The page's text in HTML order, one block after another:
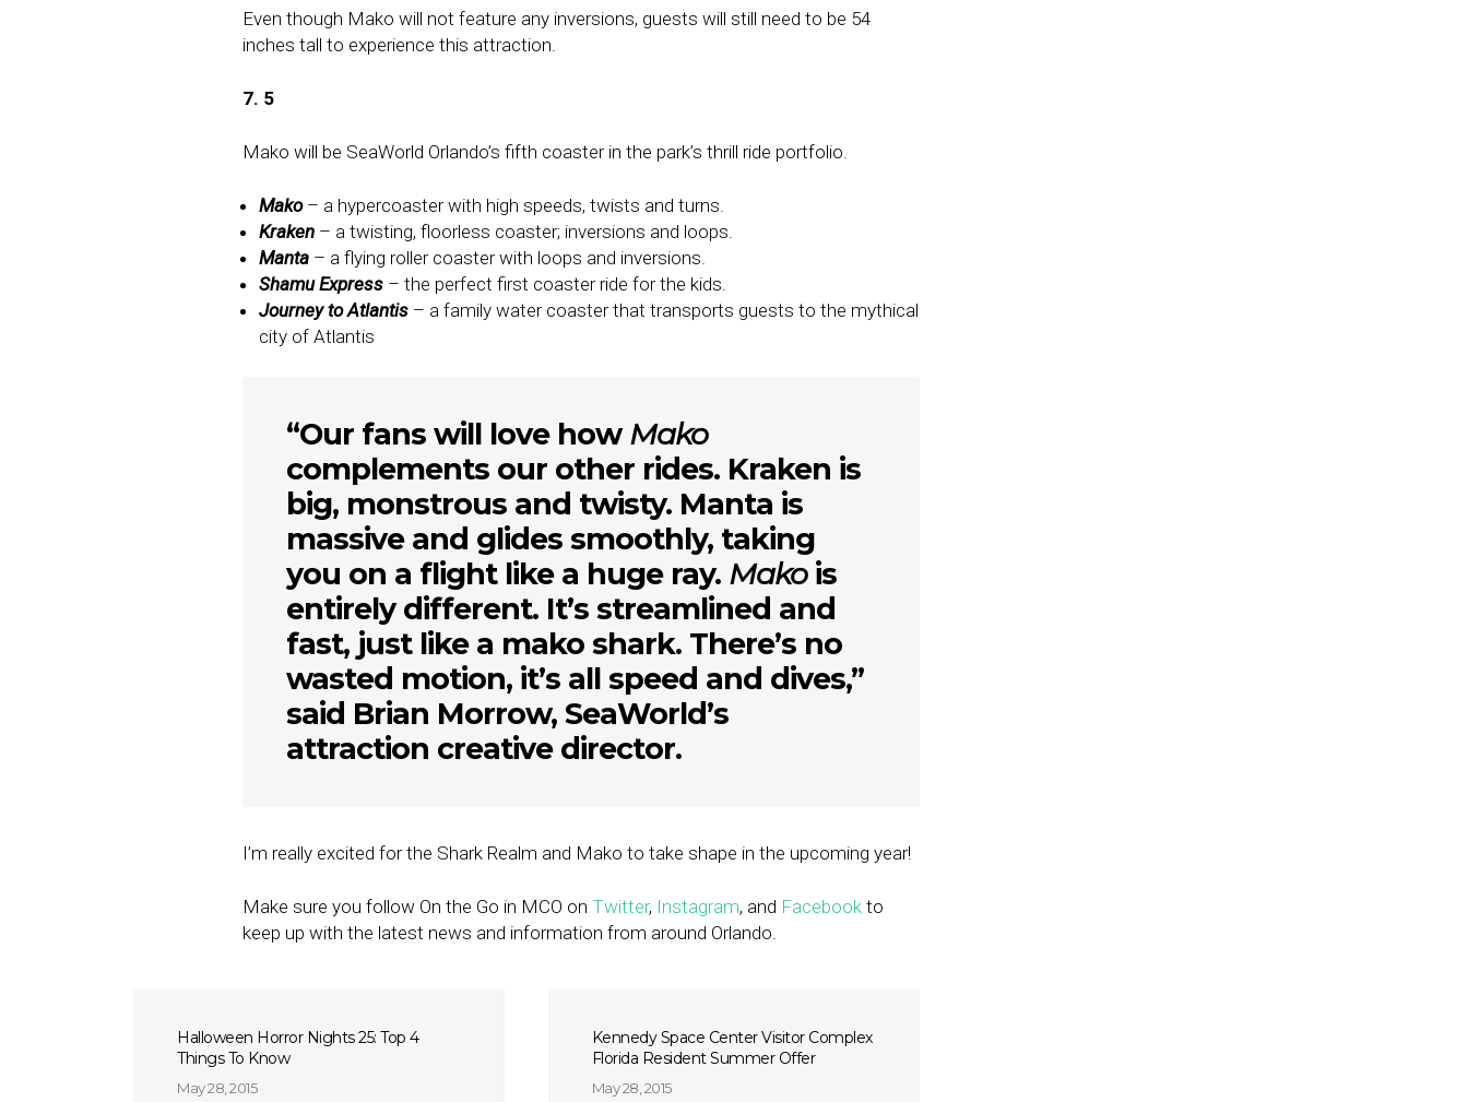
Even though Mako will not feature any inversions, guests will still need to be 54
inches tall to experience this attraction.
7. 5
Mako will be SeaWorld Orlando’s fifth coaster in the park’s thrill ride portfolio.
Mako– a hypercoaster with high speeds, twists and turns.
Kraken – a twisting, floorless coaster; inversions and loops.
Manta – a flying roller coaster with loops and inversions.
Shamu Express – the perfect first coaster ride for the kids.
Journey to Atlantis – a family water coaster that transports guests to the mythical
city of Atlantis
“Our fans will love howMako
complements our other rides. Kraken is
big, monstrous and twisty. Manta is
massive and glides smoothly, taking
you on a flight like a huge ray. Makois
entirely different. It’s streamlined and
fast, just like a mako shark. There’s no
wasted motion, it’s all speed and dives,”
said Brian Morrow, SeaWorld’s
attraction creative director.
I’m really excited for the Shark Realm and Mako to take shape in the upcoming year!
Make sure you follow On the Go in MCO on Twitter, Instagram, and Facebook to
keep up with the latest news and information from around Orlando.
Halloween Horror Nights 25: Top 4
Things To Know
May 28, 2015
Kennedy Space Center Visitor Complex
Florida Resident Summer Offer
May 28, 2015